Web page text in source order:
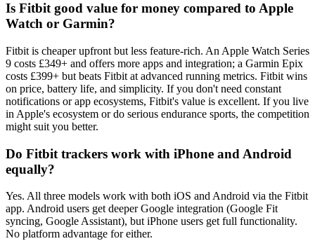
Is Fitbit good value for money compared to Apple
Watch or Garmin?
Fitbit is cheaper upfront but less feature-rich. An Apple Watch Series
9 costs £349+ and offers more apps and integration; a Garmin Epix
costs £399+ but beats Fitbit at advanced running metrics. Fitbit wins
on price, battery life, and simplicity. If you don't need constant
notifications or app ecosystems, Fitbit's value is excellent. If you live
in Apple's ecosystem or do serious endurance sports, the competition
might suit you better.
Do Fitbit trackers work with iPhone and Android
equally?
Yes. All three models work with both iOS and Android via the Fitbit
app. Android users get deeper Google integration (Google Fit
syncing, Google Assistant), but iPhone users get full functionality.
No platform advantage for either.